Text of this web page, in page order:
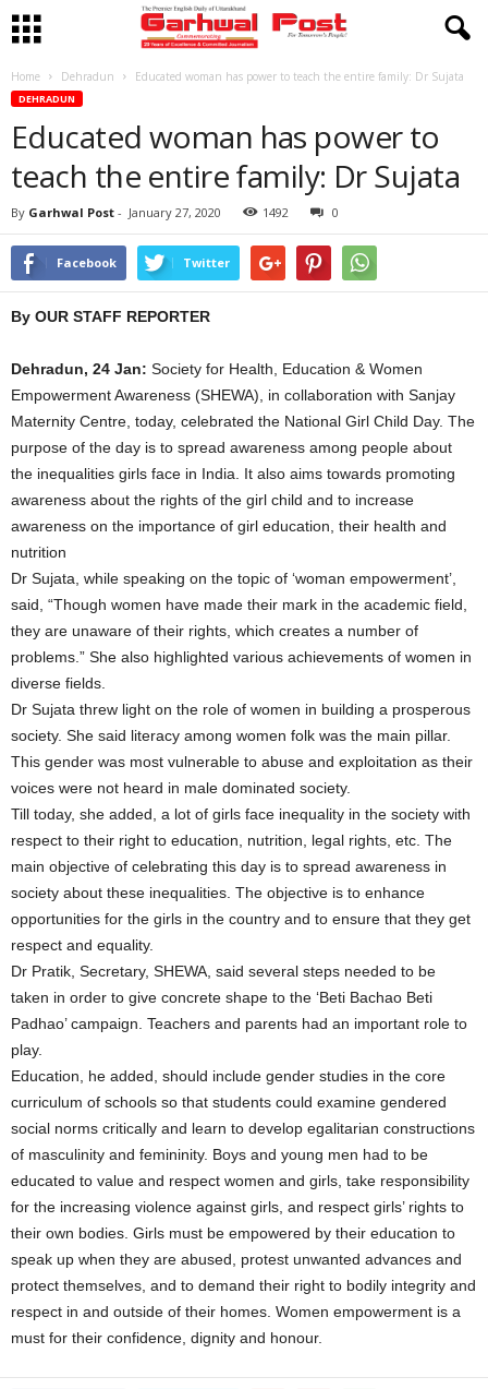
Home Dehradun Educated woman has power to teach the entire family: Dr Sujata
DEHRADUN
Educated woman has power to
teach the entire family: Dr Sujata
By Garhwal Post - January 27, 2020 1492 0
Facebook Twitter
By OUR STAFF REPORTER
Dehradun, 24 Jan: Society for Health, Education & Women
Empowerment Awareness (SHEWA), in collaboration with Sanjay
Maternity Centre, today, celebrated the National Girl Child Day. The
purpose of the day is to spread awareness among people about
the inequalities girls face in India. It also aims towards promoting
awareness about the rights of the girl child and to increase
awareness on the importance of girl education, their health and
nutrition
Dr Sujata, while speaking on the topic of ‘woman empowerment’,
said, “Though women have made their mark in the academic field,
they are unaware of their rights, which creates a number of
problems.” She also highlighted various achievements of women in
diverse fields.
Dr Sujata threw light on the role of women in building a prosperous
society. She said literacy among women folk was the main pillar.
This gender was most vulnerable to abuse and exploitation as their
voices were not heard in male dominated society.
Till today, she added, a lot of girls face inequality in the society with
respect to their right to education, nutrition, legal rights, etc. The
main objective of celebrating this day is to spread awareness in
society about these inequalities. The objective is to enhance
opportunities for the girls in the country and to ensure that they get
respect and equality.
Dr Pratik, Secretary, SHEWA, said several steps needed to be
taken in order to give concrete shape to the ‘Beti Bachao Beti
Padhao’ campaign. Teachers and parents had an important role to
play.
Education, he added, should include gender studies in the core
curriculum of schools so that students could examine gendered
social norms critically and learn to develop egalitarian constructions
of masculinity and femininity. Boys and young men had to be
educated to value and respect women and girls, take responsibility
for the increasing violence against girls, and respect girls’ rights to
their own bodies. Girls must be empowered by their education to
speak up when they are abused, protest unwanted advances and
protect themselves, and to demand their right to bodily integrity and
respect in and outside of their homes. Women empowerment is a
must for their confidence, dignity and honour.